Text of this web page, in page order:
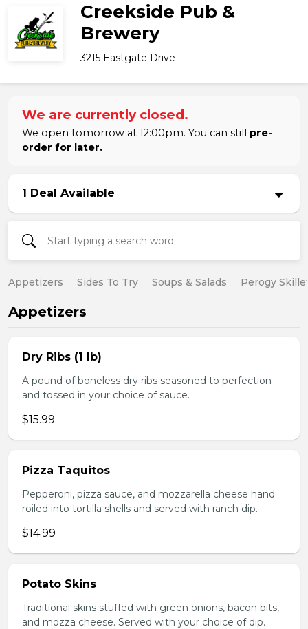
Creekside Pub &
Brewery
3215 Eastgate Drive
We are currently closed.
We open tomorrow at 12:00pm. You can still pre-
order for later.
1 Deal Available
Appetizers Sides To Try Soups & Salads Perogy
Appetizers
Dry Ribs (1 lb)
A pound of boneless dry ribs seasoned to perfection
and tossed in your choice of sauce.
$15.99
Pizza Taquitos
Pepperoni, pizza sauce, and mozzarella cheese hand
roiled into tortilla shells and served with ranch dip.
$14.99
Potato Skins
Traditional skins stuffed with green onions, bacon bits,
and mozza cheese. Served with your choice of dip.